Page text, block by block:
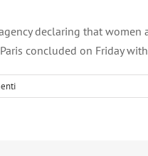
declaring that
concluded on Friday